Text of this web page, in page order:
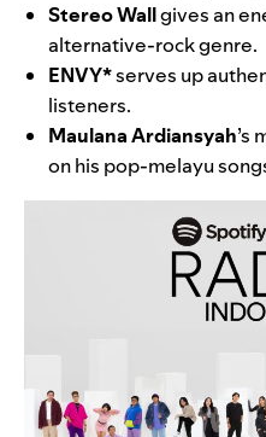
Stereo Wallgives an
alternative-rock genre.
ENVY*serves up
listeners.
Maulana Ardiansyah’s
on his pop-melayu